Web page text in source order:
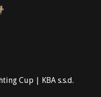
Cup | KBA s.s.d.